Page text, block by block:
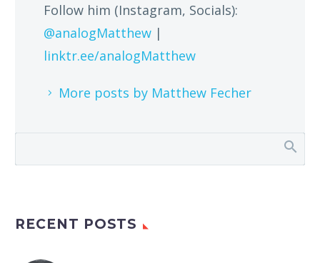
Follow him (Instagram, Socials):
@analogMatthew |
linktr.ee/analogMatthew
More posts by Matthew Fecher
RECENT POSTS